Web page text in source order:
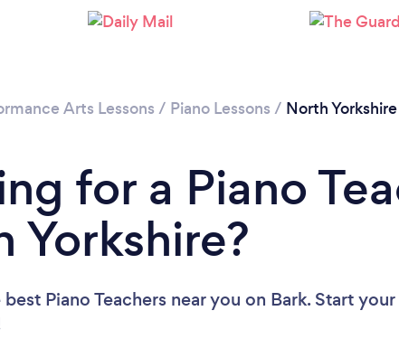
Arts Lessons / Piano Lessons / North Yorkshire
for a Piano
Yorkshire?
Piano Teachers near you on Bark. Start